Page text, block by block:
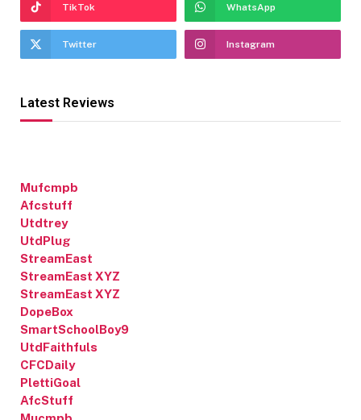
TikTok WhatsApp
Twitter Instagram
Latest Reviews
Mufcmpb
Afcstuff
Utdtrey
UtdPlug
StreamEast
StreamEast XYZ
StreamEast XYZ
DopeBox
SmartSchoolBoy9
UtdFaithfuls
CFCDaily
PlettiGoal
AfcStuff